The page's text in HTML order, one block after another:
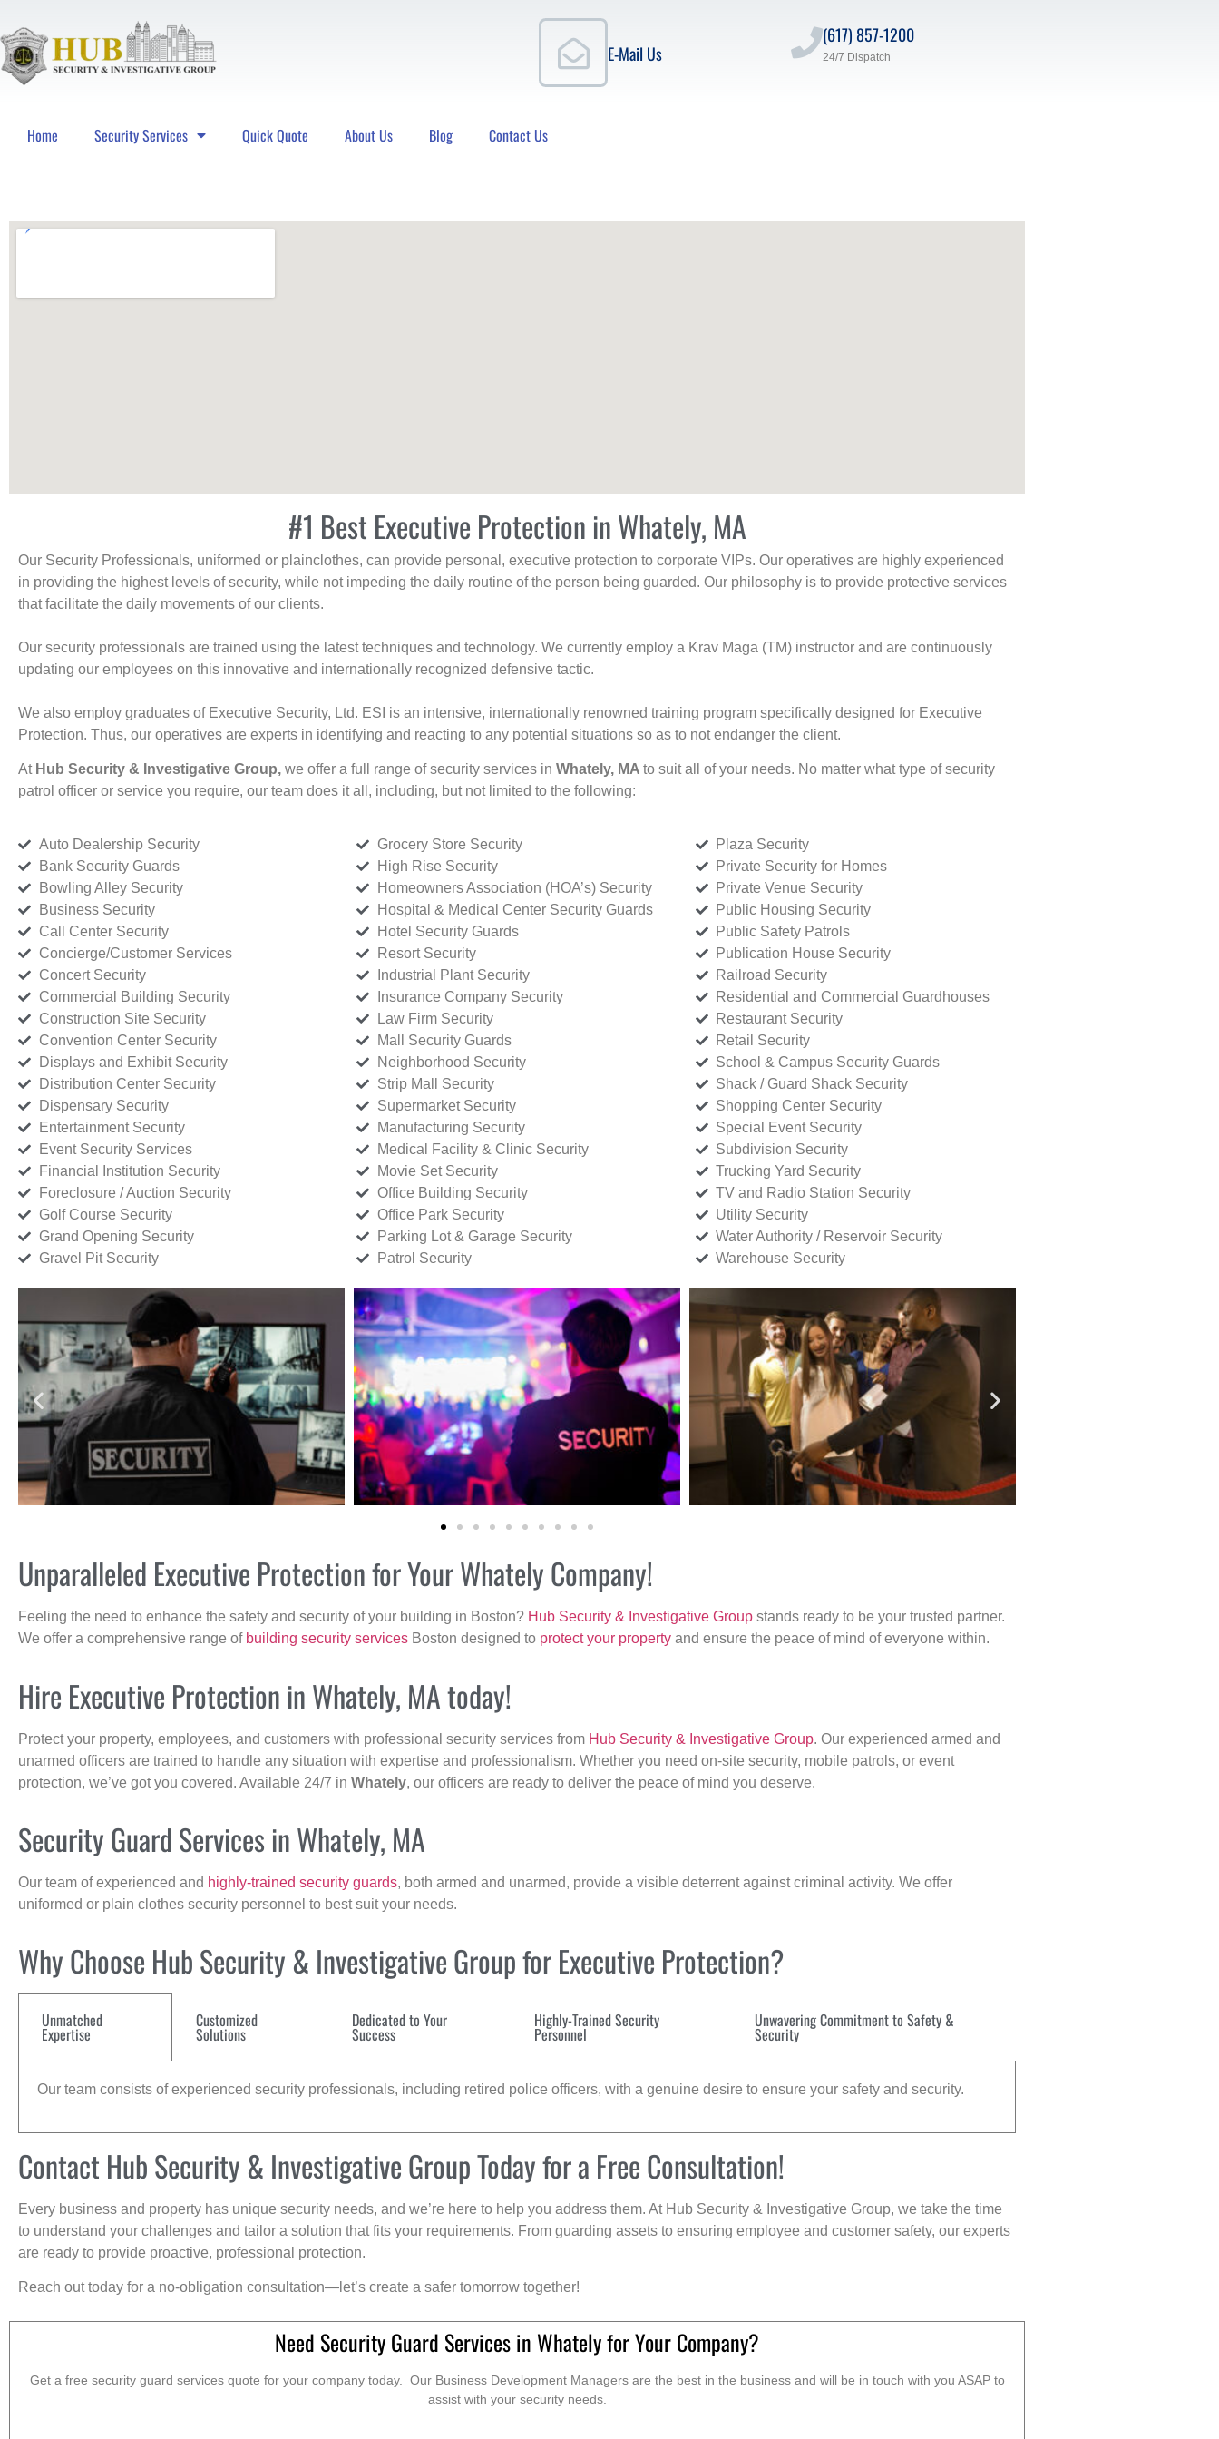
E-Mail Us
(617) 857-1200
24/7 Dispatch
Home Security Services Quick Quote About Us Blog Contact Us
#1 Best Executive Protection in Whately, MA
Our Security Professionals, uniformed or plainclothes, can provide personal, executive protection to corporate VIPs. Our operatives are highly experienced
in providing the highest levels of security, while not impeding the daily routine of the person being guarded. Our philosophy is to provide protective services
that facilitate the daily movements of our clients.
Our security professionals are trained using the latest techniques and technology. We currently employ a Krav Maga (TM) instructor and are continuously
updating our employees on this innovative and internationally recognized defensive tactic.
We also employ graduates of Executive Security, Ltd. ESI is an intensive, internationally renowned training program specifically designed for Executive
Protection. Thus, our operatives are experts in identifying and reacting to any potential situations so as to not endanger the client.
At Hub Security & Investigative Group, we offer a full range of security services in Whately, MA to suit all of your needs. No matter what type of security
patrol officer or service you require, our team does it all, including, but not limited to the following:
Auto Dealership Security
Bank Security Guards
Bowling Alley Security
Business Security
Call Center Security
Concierge/Customer Services
Concert Security
Commercial Building Security
Construction Site Security
Convention Center Security
Displays and Exhibit Security
Distribution Center Security
Dispensary Security
Entertainment Security
Event Security Services
Financial Institution Security
Foreclosure / Auction Security
Golf Course Security
Grand Opening Security
Gravel Pit Security
Grocery Store Security
High Rise Security
Homeowners Association (HOA’s) Security
Hospital & Medical Center Security Guards
Hotel Security Guards
Resort Security
Industrial Plant Security
Insurance Company Security
Law Firm Security
Mall Security Guards
Neighborhood Security
Strip Mall Security
Supermarket Security
Manufacturing Security
Medical Facility & Clinic Security
Movie Set Security
Office Building Security
Office Park Security
Parking Lot & Garage Security
Patrol Security
Plaza Security
Private Security for Homes
Private Venue Security
Public Housing Security
Public Safety Patrols
Publication House Security
Railroad Security
Residential and Commercial Guardhouses
Restaurant Security
Retail Security
School & Campus Security Guards
Shack / Guard Shack Security
Shopping Center Security
Special Event Security
Subdivision Security
Trucking Yard Security
TV and Radio Station Security
Utility Security
Water Authority / Reservoir Security
Warehouse Security
Unparalleled Executive Protection for Your Whately Company!
Feeling the need to enhance the safety and security of your building in Boston? Hub Security & Investigative Group stands ready to be your trusted partner.
We offer a comprehensive range of building security services Boston designed to protect your property and ensure the peace of mind of everyone within.
Hire Executive Protection in Whately, MA today!
Protect your property, employees, and customers with professional security services from Hub Security & Investigative Group. Our experienced armed and
unarmed officers are trained to handle any situation with expertise and professionalism. Whether you need on-site security, mobile patrols, or event
protection, we’ve got you covered. Available 24/7 in Whately, our officers are ready to deliver the peace of mind you deserve.
Security Guard Services in Whately, MA
Our team of experienced and highly-trained security guards, both armed and unarmed, provide a visible deterrent against criminal activity. We offer
uniformed or plain clothes security personnel to best suit your needs.
Why Choose Hub Security & Investigative Group for Executive Protection?
Unmatched
Expertise
Customized
Solutions
Dedicated to Your
Success
Highly-Trained Security
Personnel
Unwavering Commitment to Safety &
Security
Our team consists of experienced security professionals, including retired police officers, with a genuine desire to ensure your safety and security.
Contact Hub Security & Investigative Group Today for a Free Consultation!
Every business and property has unique security needs, and we’re here to help you address them. At Hub Security & Investigative Group, we take the time
to understand your challenges and tailor a solution that fits your requirements. From guarding assets to ensuring employee and customer safety, our experts
are ready to provide proactive, professional protection.
Reach out today for a no-obligation consultation—let’s create a safer tomorrow together!
Need Security Guard Services in Whately for Your Company?
Get a free security guard services quote for your company today. Our Business Development Managers are the best in the business and will be in touch with you ASAP to
assist with your security needs.